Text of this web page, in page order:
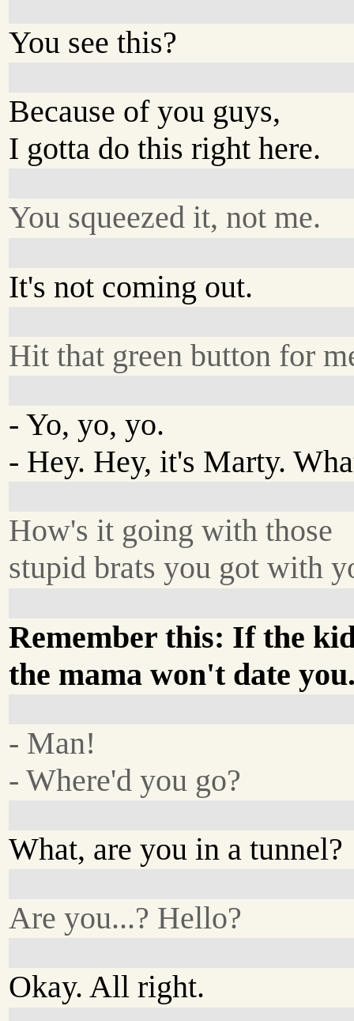
You see this?
Because of you guys,
I gotta do this right here.
You squeezed it, not me.
It's not coming out.
Hit that green button for
- Yo, yo, yo.
- Hey. Hey, it's Marty.
How's it going with those
stupid brats you got with
Remember this: If the
the mama won't date
- Man!
- Where'd you go?
What, are you in a tunnel?
Are you...? Hello?
Okay. All right.